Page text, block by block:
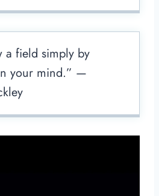
a field simply by
your mind.” —